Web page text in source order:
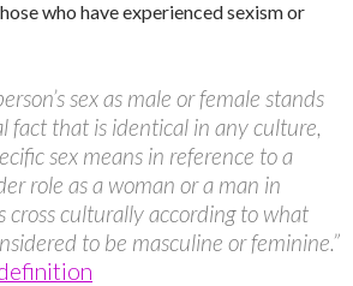
who have experienced sexism or
sex as male or female stands
fact that is identical in any culture,
sex means in reference to a
role as a woman or a man in
cross culturally according to what
to be masculine or feminine.”